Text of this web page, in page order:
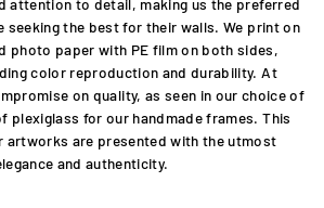
attention to detail, making us the preferred
the best for their walls. We print on
photo paper with PE film on both sides,
color reproduction and durability. At
on quality, as seen in our choice of
plexiglass for our handmade frames. This
artworks are presented with the utmost
and authenticity.